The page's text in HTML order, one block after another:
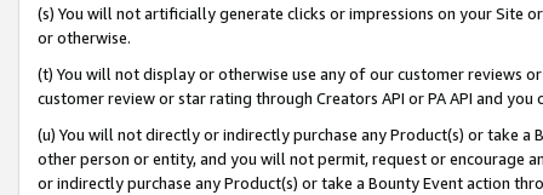
(s) You will not artificially generate clicks or impressions on your Site
or otherwise.
(t) You will not display or otherwise use any of our customer reviews
customer review or star rating through Creators API or PA API and
(u) You will not directly or indirectly purchase any Product(s) or take
other person or entity, and you will not permit, request or encourage
or indirectly purchase any Product(s) or take a Bounty Event action